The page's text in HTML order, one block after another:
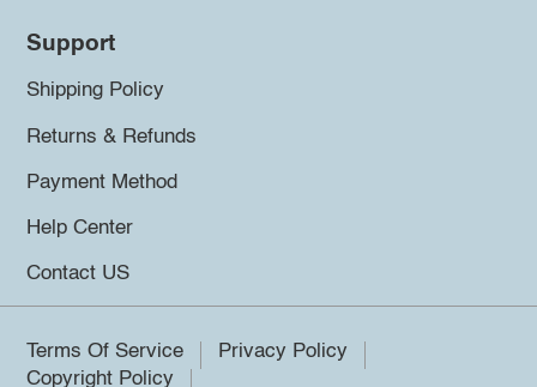
Support
Shipping Policy
Returns & Refunds
Payment Method
Help Center
Contact US
Terms Of Service
Privacy Policy
Copyright Policy